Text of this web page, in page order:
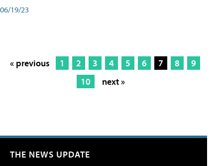
06/19/23
« previous 1 2 3 4 5 6 7 8
9
10
next »
THE NEWS UPDATE